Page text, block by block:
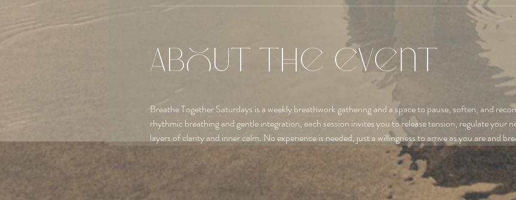
About the event
Breathe Together Saturdays is a weekly breathwork gathering and a space to pause, soften, and
rhythmic breathing and gentle integration, each session invites you to release tension, regulate your
layers of clarity and inner calm. No experience is needed, just a willingness to arrive as you are and